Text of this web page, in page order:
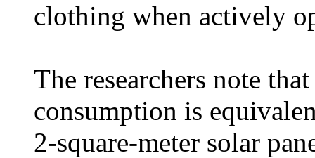
clothing when actively
The researchers note
consumption is
2-square-meter solar